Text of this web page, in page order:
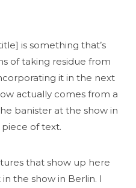
is something that’s
of taking residue from
it in the next
actually comes from a
banister at the show in
piece of text.
that show up here
the show in Berlin. I